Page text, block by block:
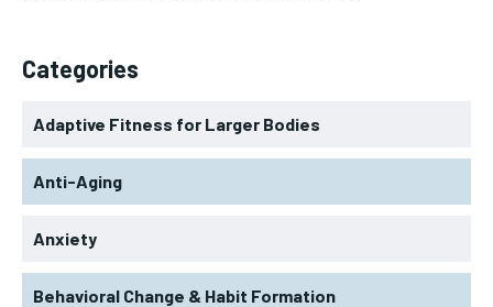
Categories
Adaptive Fitness for Larger Bodies
Anti-Aging
Anxiety
Behavioral Change & Habit Formation